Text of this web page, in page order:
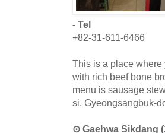
- Tel
+82-31-611-6466
This is a place
with rich beef bone
menu is sausage
si, Gyeongsangbuk-
⊙ Gaehwa Sikdang (